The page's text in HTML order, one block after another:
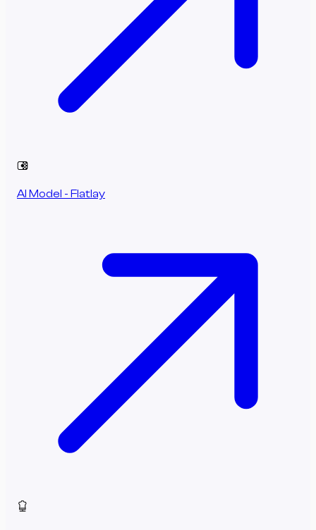
AI Model - Flatlay